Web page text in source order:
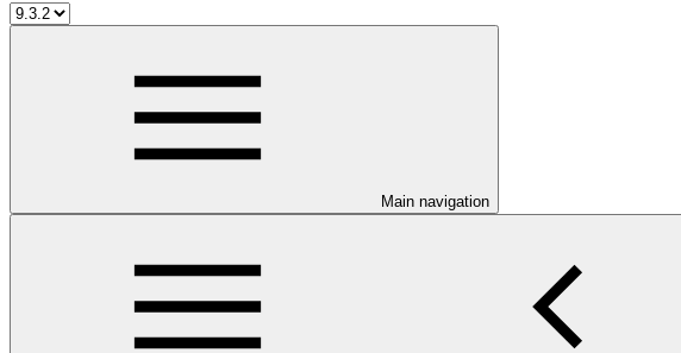
Main navigation